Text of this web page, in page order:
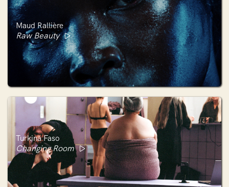
Maud Rallière
Raw Beauty
Turkina Faso
Changing Room